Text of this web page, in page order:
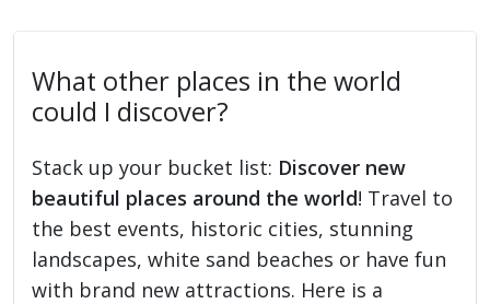
What other places in the world
could I discover?
Stack up your bucket list: Discover new
beautiful places around the world! Travel to
the best events, historic cities, stunning
landscapes, white sand beaches or have fun
with brand new attractions. Here is a